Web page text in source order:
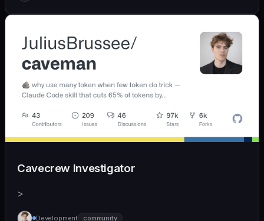
Cavecrew Investigator
>
Development community